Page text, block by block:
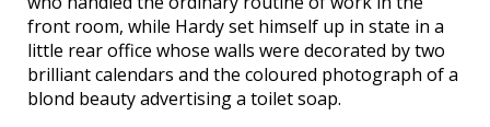
front room, while Hardy set himself up in state in a
little rear office whose walls were decorated by two
brilliant calendars and the coloured photograph of a
blond beauty advertising a toilet soap.